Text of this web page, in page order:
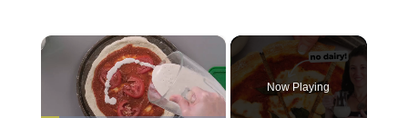
×
Now Playing